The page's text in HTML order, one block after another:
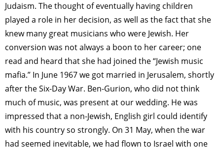
Judaism. The thought of eventually having children
played a role in her decision, as well as the fact that she
knew many great musicians who were Jewish. Her
conversion was not always a boon to her career; one
read and heard that she had joined the “Jewish music
mafia.” In June 1967 we got married in Jerusalem, shortly
after the Six-Day War. Ben-Gurion, who did not think
much of music, was present at our wedding. He was
impressed that a non-Jewish, English girl could identify
with his country so strongly. On 31 May, when the war
had seemed inevitable, we had flown to Israel with one